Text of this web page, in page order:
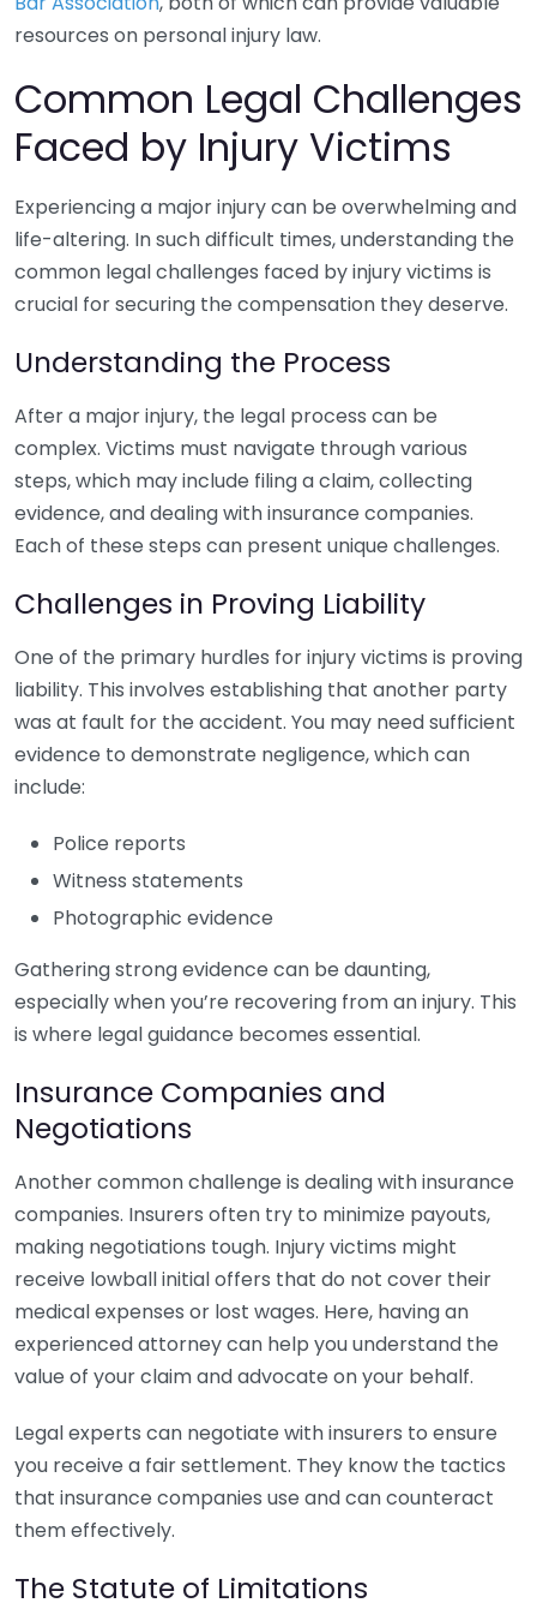
resources on personal injury law.
Common Legal Challenges
Faced by Injury Victims
Experiencing a major injury can be overwhelming and
life-altering. In such difficult times, understanding the
common legal challenges faced by injury victims is
crucial for securing the compensation they deserve.
Understanding the Process
After a major injury, the legal process can be
complex. Victims must navigate through various
steps, which may include filing a claim, collecting
evidence, and dealing with insurance companies.
Each of these steps can present unique challenges.
Challenges in Proving Liability
One of the primary hurdles for injury victims is proving
liability. This involves establishing that another party
was at fault for the accident. You may need sufficient
evidence to demonstrate negligence, which can
include:
Police reports
Witness statements
Photographic evidence
Gathering strong evidence can be daunting,
especially when you’re recovering from an injury. This
is where legal guidance becomes essential.
Insurance Companies and
Negotiations
Another common challenge is dealing with insurance
companies. Insurers often try to minimize payouts,
making negotiations tough. Injury victims might
receive lowball initial offers that do not cover their
medical expenses or lost wages. Here, having an
experienced attorney can help you understand the
value of your claim and advocate on your behalf.
Legal experts can negotiate with insurers to ensure
you receive a fair settlement. They know the tactics
that insurance companies use and can counteract
them effectively.
The Statute of Limitations